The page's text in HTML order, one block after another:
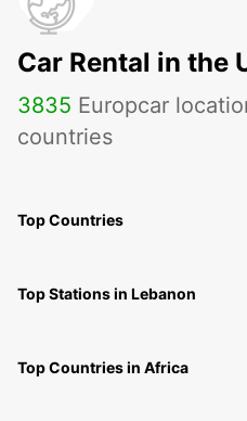
Car Rental in the
3835 Europcar
countries
Top Countries
Top Stations in Lebanon
Top Countries in Africa